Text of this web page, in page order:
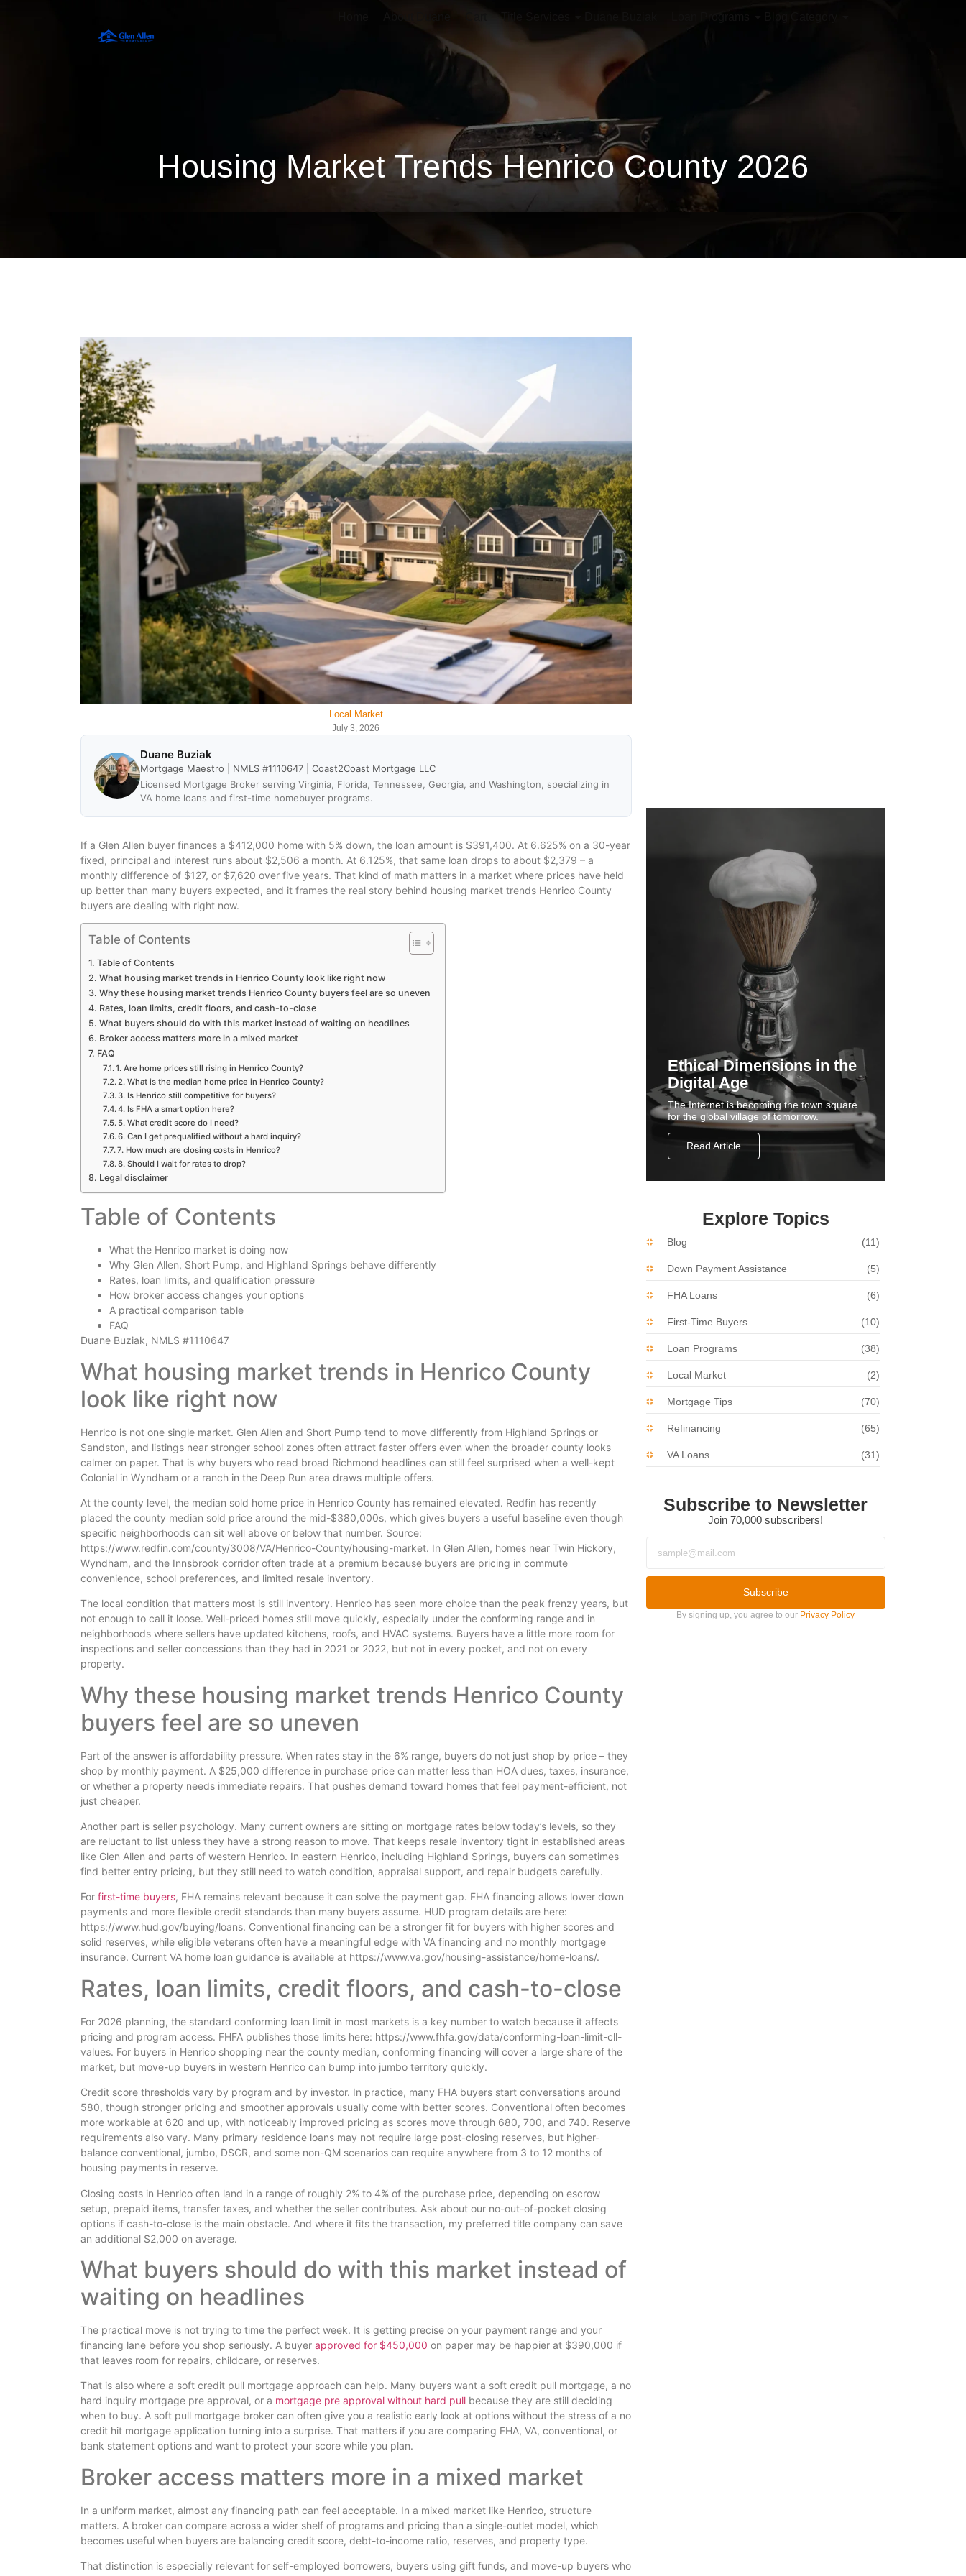
Housing Market Trends Henrico County 2026
Local Market
July 3, 2026
Duane Buziak
Mortgage Maestro | NMLS #1110647 | Coast2Coast Mortgage LLC
Licensed Mortgage Broker serving Virginia, Florida, Tennessee, Georgia, and Washington, specializing in
VA home loans and first-time homebuyer programs.
If a Glen Allen buyer finances a $412,000 home with 5% down, the loan amount is $391,400. At 6.625% on a 30-year
fixed, principal and interest runs about $2,506 a month. At 6.125%, that same loan drops to about $2,379 – a
monthly difference of $127, or $7,620 over five years. That kind of math matters in a market where prices have held
up better than many buyers expected, and it frames the real story behind housing market trends Henrico County
buyers are dealing with right now.
Table of Contents
Table of Contents
What housing market trends in Henrico County look like right now
Why these housing market trends Henrico County buyers feel are so uneven
Rates, loan limits, credit floors, and cash-to-close
What buyers should do with this market instead of waiting on headlines
Broker access matters more in a mixed market
FAQ
1. Are home prices still rising in Henrico County?
2. What is the median home price in Henrico County?
3. Is Henrico still competitive for buyers?
4. Is FHA a smart option here?
5. What credit score do I need?
6. Can I get prequalified without a hard inquiry?
7. How much are closing costs in Henrico?
8. Should I wait for rates to drop?
Legal disclaimer
Table of Contents
What the Henrico market is doing now
Why Glen Allen, Short Pump, and Highland Springs behave differently
Rates, loan limits, and qualification pressure
How broker access changes your options
A practical comparison table
FAQ
Duane Buziak, NMLS #1110647
What housing market trends in Henrico County
look like right now
Henrico is not one single market. Glen Allen and Short Pump tend to move differently from Highland Springs or
Sandston, and listings near stronger school zones often attract faster offers even when the broader county looks
calmer on paper. That is why buyers who read broad Richmond headlines can still feel surprised when a well-kept
Colonial in Wyndham or a ranch in the Deep Run area draws multiple offers.
At the county level, the median sold home price in Henrico County has remained elevated. Redfin has recently
placed the county median sold price around the mid-$380,000s, which gives buyers a useful baseline even though
specific neighborhoods can sit well above or below that number. Source:
https://www.redfin.com/county/3008/VA/Henrico-County/housing-market. In Glen Allen, homes near Twin Hickory,
Wyndham, and the Innsbrook corridor often trade at a premium because buyers are pricing in commute
convenience, school preferences, and limited resale inventory.
The local condition that matters most is still inventory. Henrico has seen more choice than the peak frenzy years, but
not enough to call it loose. Well-priced homes still move quickly, especially under the conforming range and in
neighborhoods where sellers have updated kitchens, roofs, and HVAC systems. Buyers have a little more room for
inspections and seller concessions than they had in 2021 or 2022, but not in every pocket, and not on every
property.
Why these housing market trends Henrico County
buyers feel are so uneven
Part of the answer is affordability pressure. When rates stay in the 6% range, buyers do not just shop by price – they
shop by monthly payment. A $25,000 difference in purchase price can matter less than HOA dues, taxes, insurance,
or whether a property needs immediate repairs. That pushes demand toward homes that feel payment-efficient, not
just cheaper.
Another part is seller psychology. Many current owners are sitting on mortgage rates below today’s levels, so they
are reluctant to list unless they have a strong reason to move. That keeps resale inventory tight in established areas
like Glen Allen and parts of western Henrico. In eastern Henrico, including Highland Springs, buyers can sometimes
find better entry pricing, but they still need to watch condition, appraisal support, and repair budgets carefully.
For first-time buyers, FHA remains relevant because it can solve the payment gap. FHA financing allows lower down
payments and more flexible credit standards than many buyers assume. HUD program details are here:
https://www.hud.gov/buying/loans. Conventional financing can be a stronger fit for buyers with higher scores and
solid reserves, while eligible veterans often have a meaningful edge with VA financing and no monthly mortgage
insurance. Current VA home loan guidance is available at https://www.va.gov/housing-assistance/home-loans/.
Rates, loan limits, credit floors, and cash-to-close
For 2026 planning, the standard conforming loan limit in most markets is a key number to watch because it affects
pricing and program access. FHFA publishes those limits here: https://www.fhfa.gov/data/conforming-loan-limit-cll-
values. For buyers in Henrico shopping near the county median, conforming financing will cover a large share of the
market, but move-up buyers in western Henrico can bump into jumbo territory quickly.
Credit score thresholds vary by program and by investor. In practice, many FHA buyers start conversations around
580, though stronger pricing and smoother approvals usually come with better scores. Conventional often becomes
more workable at 620 and up, with noticeably improved pricing as scores move through 680, 700, and 740. Reserve
requirements also vary. Many primary residence loans may not require large post-closing reserves, but higher-
balance conventional, jumbo, DSCR, and some non-QM scenarios can require anywhere from 3 to 12 months of
housing payments in reserve.
Closing costs in Henrico often land in a range of roughly 2% to 4% of the purchase price, depending on escrow
setup, prepaid items, transfer taxes, and whether the seller contributes. Ask about our no-out-of-pocket closing
options if cash-to-close is the main obstacle. And where it fits the transaction, my preferred title company can save
an additional $2,000 on average.
What buyers should do with this market instead of
waiting on headlines
The practical move is not trying to time the perfect week. It is getting precise on your payment range and your
financing lane before you shop seriously. A buyer approved for $450,000 on paper may be happier at $390,000 if
that leaves room for repairs, childcare, or reserves.
That is also where a soft credit pull mortgage approach can help. Many buyers want a soft credit pull mortgage, a no
hard inquiry mortgage pre approval, or a mortgage pre approval without hard pull because they are still deciding
when to buy. A soft pull mortgage broker can often give you a realistic early look at options without the stress of a no
credit hit mortgage application turning into a surprise. That matters if you are comparing FHA, VA, conventional, or
bank statement options and want to protect your score while you plan.
Broker access matters more in a mixed market
In a uniform market, almost any financing path can feel acceptable. In a mixed market like Henrico, structure
matters. A broker can compare across a wider shelf of programs and pricing than a single-outlet model, which
becomes useful when buyers are balancing credit score, debt-to-income ratio, reserves, and property type.
That distinction is especially relevant for self-employed borrowers, buyers using gift funds, and move-up buyers who
Ethical Dimensions in the
Digital Age
The Internet is becoming the town square
for the global village of tomorrow.
Read Article
Explore Topics
Blog (11)
Down Payment Assistance (5)
FHA Loans (6)
First-Time Buyers (10)
Loan Programs (38)
Local Market (2)
Mortgage Tips (70)
Refinancing (65)
VA Loans (31)
Subscribe to Newsletter
Join 70,000 subscribers!
Subscribe
By signing up, you agree to our Privacy Policy